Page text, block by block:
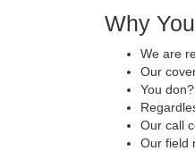
Why
We are
Our
You
Our call
Our field